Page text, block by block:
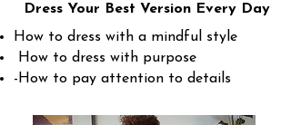
Dress Your Best Version Every Day
How to dress with a mindful style
How to dress with purpose
-How to pay attention to details